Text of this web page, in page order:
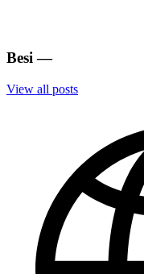
Besi —
View all posts